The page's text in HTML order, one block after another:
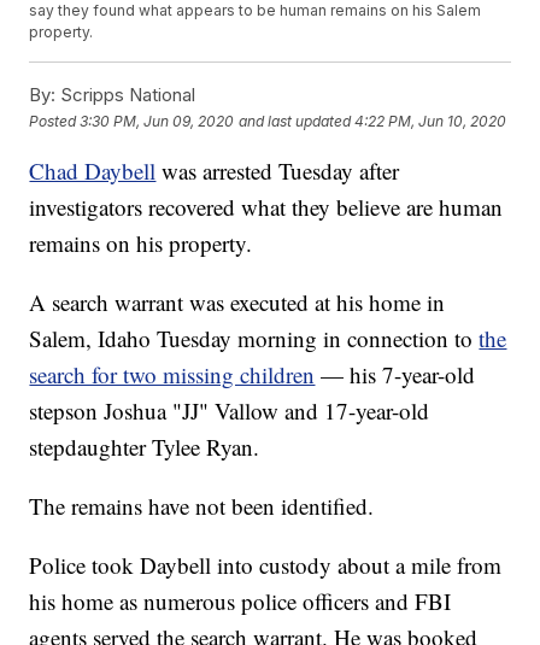
say they found what appears to be human remains on his Salem
property.
By: Scripps National
Posted3:30 PM, Jun 09, 2020 and last updated 4:22 PM, Jun 10, 2020
Chad Daybell was arrested Tuesday after
investigators recovered what they believe are human
remains on his property.
A search warrant was executed at his home in
Salem, Idaho Tuesday morning in connection tothe
search for two missing children — his 7-year-old
stepson Joshua "JJ" Vallow and 17-year-old
stepdaughter Tylee Ryan.
The remains have not been identified.
Police took Daybell into custody about a mile from
his home as numerous police officers and FBI
agents served the search warrant. He was booked